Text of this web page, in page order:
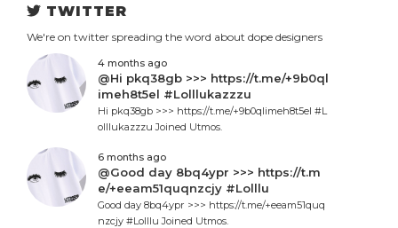
TWITTER
We're on twitter spreading the word about dope designers
4 months ago
@Hi pkq38gb >>> https://t.me/+9b0ql
imeh8t5el #Lolllukazzzu
Hi pkq38gb >>> https://t.me/+9b0qlimeh8t5el #L
olllukazzzu Joined Utmos.
6 months ago
@Good day 8bq4ypr >>> https://t.m
e/+eeam51quqnzcjy #Lolllu
Good day 8bq4ypr >>> https://t.me/+eeam51quq
nzcjy #Lolllu Joined Utmos.